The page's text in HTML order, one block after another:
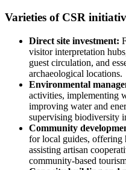
Varieties of CSR
Direct site investment:
visitor interpretation
guest circulation, and
archaeological locations.
Environmental
activities, implementing
improving water and
supervising biodiversity
Community
for local guides, offering
assisting artisan
community-based